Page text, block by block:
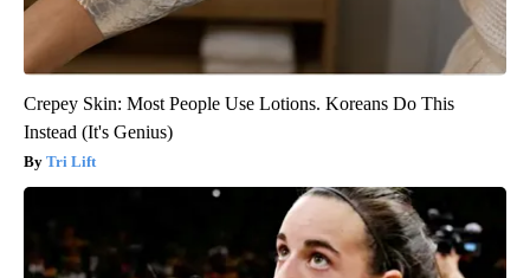
Crepey Skin: Most People Use Lotions. Koreans Do This
Instead (It's Genius)
Tri Lift